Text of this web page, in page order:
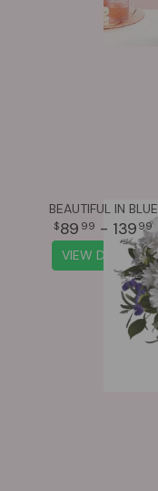
BEAUTIFUL IN BLUE
89 99 - 139 99
VIEW DETAILS